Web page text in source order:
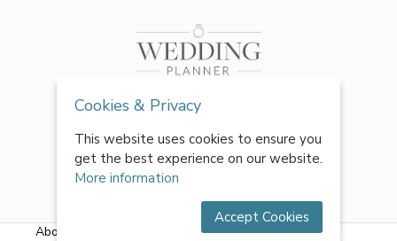
About Us Terms & Conditions|Privacy Policy
Cookies & Privacy
This website uses cookies to ensure you
get the best experience on our website.
More information
Accept Cookies